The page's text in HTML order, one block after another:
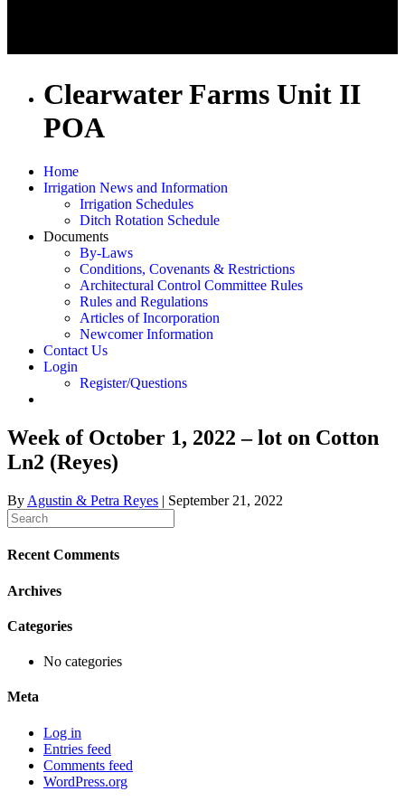
Clearwater Farms Unit II
POA
Home
Irrigation News and Information
Irrigation Schedules
Ditch Rotation Schedule
Documents
By-Laws
Conditions, Covenants & Restrictions
Architectural Control Committee Rules
Rules and Regulations
Articles of Incorporation
Newcomer Information
Contact Us
Login
Register/Questions
Week of October 1, 2022 – lot on Cotton
Ln2 (Reyes)
By Agustin & Petra Reyes | September 21, 2022
Recent Comments
Archives
Categories
No categories
Meta
Log in
Entries feed
Comments feed
WordPress.org